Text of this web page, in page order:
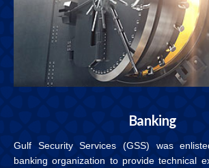
Banking
Gulf Security Services (GSS) was
banking organization to provide technical